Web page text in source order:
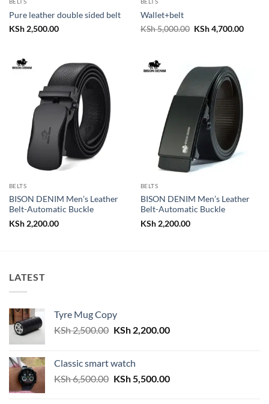
Pure leather double sided belt
KSh2,500.00
Wallet+belt
KSh5,000.00 Original
KSh4,700.00
BELTS
BISON DENIM Men’s Leather
Belt-Automatic Buckle
KSh2,200.00
BELTS
BISON DENIM Men’s Leather
Belt-Automatic Buckle
KSh2,200.00
LATEST
Tyre Mug Copy
KSh2,500.00 Original
KSh 2,500.00.
KSh2,200.00Current
Classic smart watch
KSh6,500.00 Original
KSh5,500.00Current